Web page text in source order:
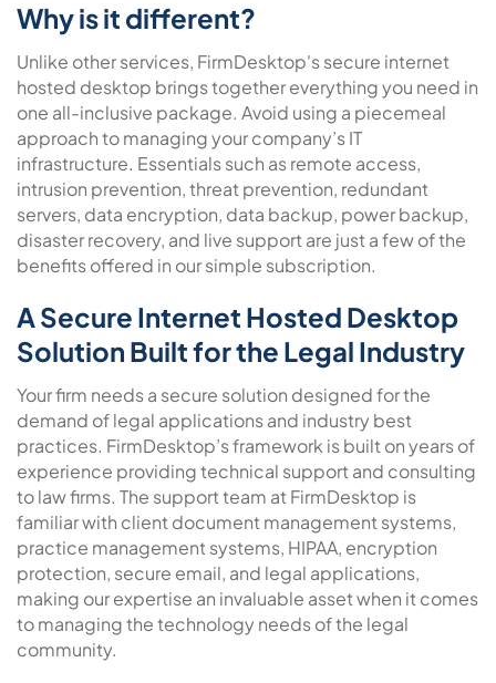
Why is it different?
Unlike other services, FirmDesktop's secure internet
hosted desktop brings together everything you need in
one all-inclusive package. Avoid using a piecemeal
approach to managing your company’s IT
infrastructure. Essentials such as remote access,
intrusion prevention, threat prevention, redundant
servers, data encryption, data backup, power backup,
disaster recovery, and live support are just a few of the
benefits offered in our simple subscription.
A Secure Internet Hosted Desktop
Solution Built for the Legal Industry
Your firm needs a secure solution designed for the
demand of legal applications and industry best
practices. FirmDesktop’s framework is built on years of
experience providing technical support and consulting
to law firms. The support team at FirmDesktop is
familiar with client document management systems,
practice management systems, HIPAA, encryption
protection, secure email, and legal applications,
making our expertise an invaluable asset when it comes
to managing the technology needs of the legal
community.